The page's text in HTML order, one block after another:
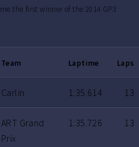
the first winner of the 2014 GP3
Team Laptime Laps
Carlin 1:35.614 13
ART Grand
Prix
1:35.726 13